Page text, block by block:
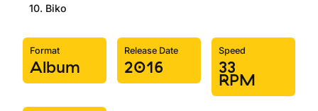
Biko
Format
Album
Release Date
2016
Speed
33
RPM